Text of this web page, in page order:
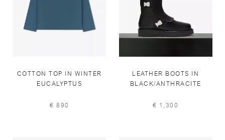
COTTON TOP IN WINTER
EUCALYPTUS
€ 890
LEATHER BOOTS IN
BLACK/ANTHRACITE
€ 1,300